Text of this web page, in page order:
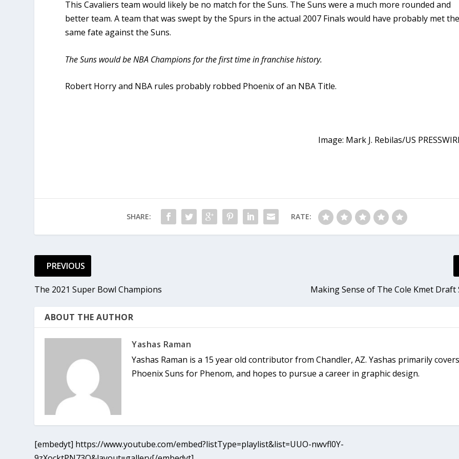
This Cavaliers team would likely be no match for the Suns. The Suns were a much more rounded and
better team. A team that was swept by the Spurs in the actual 2007 Finals would have probably met
same fate against the Suns.
The Suns would be NBA Champions for the first time in franchise history.
Robert Horry and NBA rules probably robbed Phoenix of an NBA Title.
Image: Mark J. Rebilas/US
SHARE: RATE:
PREVIOUS
The 2021 Super Bowl Champions Making Sense of The Cole Kmet Draft
ABOUT THE AUTHOR
Yashas Raman
Yashas Raman is a 15 year old contributor from Chandler, AZ. Yashas primarily
Phoenix Suns for Phenom, and hopes to pursue a career in graphic design.
[embedyt] https://www.youtube.com/embed?listType=playlist&list=UUO-nwvfl0Y-